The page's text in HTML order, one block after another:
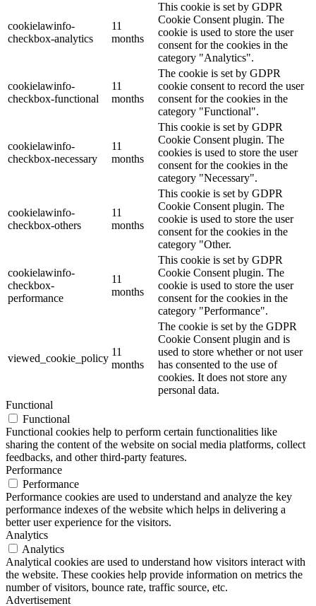
cookielawinfo-
checkbox-analytics
11
months
This cookie is set by GDPR
Cookie Consent plugin. The
cookie is used to store the user
consent for the cookies in the
category "Analytics".
cookielawinfo-
checkbox-functional
11
months
The cookie is set by GDPR
cookie consent to record the user
consent for the cookies in the
category "Functional".
cookielawinfo-
checkbox-necessary
11
months
This cookie is set by GDPR
Cookie Consent plugin. The
cookies is used to store the user
consent for the cookies in the
category "Necessary".
cookielawinfo-
checkbox-others
11
months
This cookie is set by GDPR
Cookie Consent plugin. The
cookie is used to store the user
consent for the cookies in the
category "Other.
cookielawinfo-
checkbox-
performance
11
months
This cookie is set by GDPR
Cookie Consent plugin. The
cookie is used to store the user
consent for the cookies in the
category "Performance".
viewed_cookie_policy
11
months
The cookie is set by the GDPR
Cookie Consent plugin and is
used to store whether or not user
has consented to the use of
cookies. It does not store any
personal data.
Functional
Functional
Functional cookies help to perform certain functionalities like
sharing the content of the website on social media platforms, collect
feedbacks, and other third-party features.
Performance
Performance
Performance cookies are used to understand and analyze the key
performance indexes of the website which helps in delivering a
better user experience for the visitors.
Analytics
Analytics
Analytical cookies are used to understand how visitors interact with
the website. These cookies help provide information on metrics the
number of visitors, bounce rate, traffic source, etc.
Advertisement